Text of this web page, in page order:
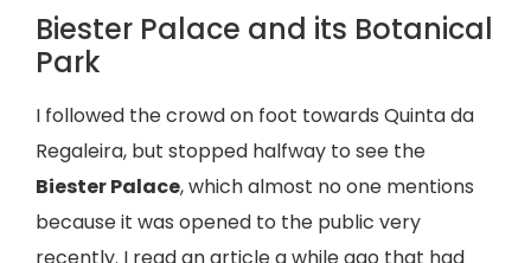
Biester Palace and its Botanical
Park
I followed the crowd on foot towards Quinta da
Regaleira, but stopped halfway to see the
Biester Palace, which almost no one mentions
because it was opened to the public very
recently. I read an article a while ago that had